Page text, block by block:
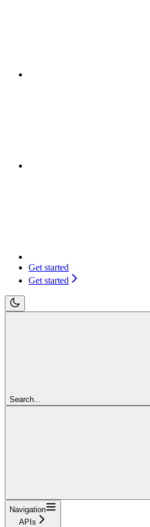
Get started
Get started
Search...
Navigation
APIs